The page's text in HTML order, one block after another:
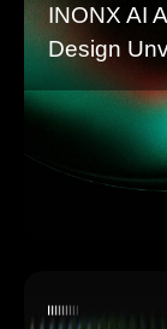
INONX AI
Design